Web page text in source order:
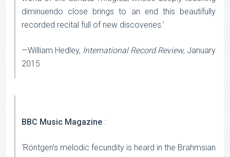
diminuendo close brings to an end this beautifully
recorded recital full of new discoveries.’
—William Hedley, International Record Review, January
2015
BBC Music Magazine :
‘Röntgen’s melodic fecundity is heard in the Brahmsian